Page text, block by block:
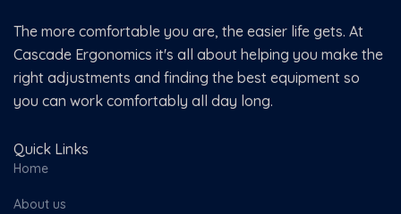
The more comfortable you are, the easier life gets. At
Cascade Ergonomics it's all about helping you make the
right adjustments and finding the best equipment so
you can work comfortably all day long.
Quick Links
Home
About us